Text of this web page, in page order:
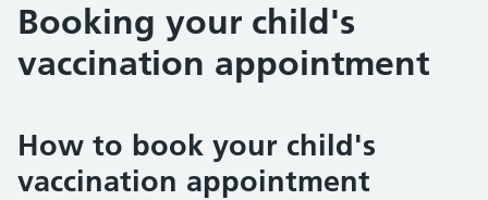
Booking your child's
vaccination appointment
How to book your child's
vaccination appointment